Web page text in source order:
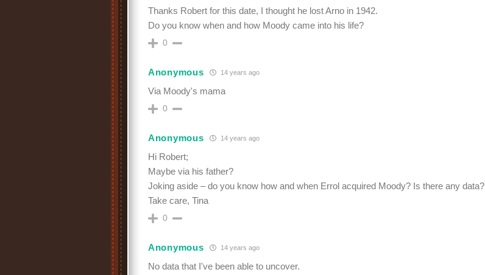
Thanks Robert for this date, I thought he lost Arno in 1942.
Do you know when and how Moody came into his life?
0
Anonymous 14 years ago
Via Moody's mama
0
Anonymous 14 years ago
Hi Robert;
Maybe via his father?
Joking aside – do you know how and when Errol acquired Moody? Is there any data?
Take care, Tina
0
Anonymous 14 years ago
No data that I've been able to uncover.